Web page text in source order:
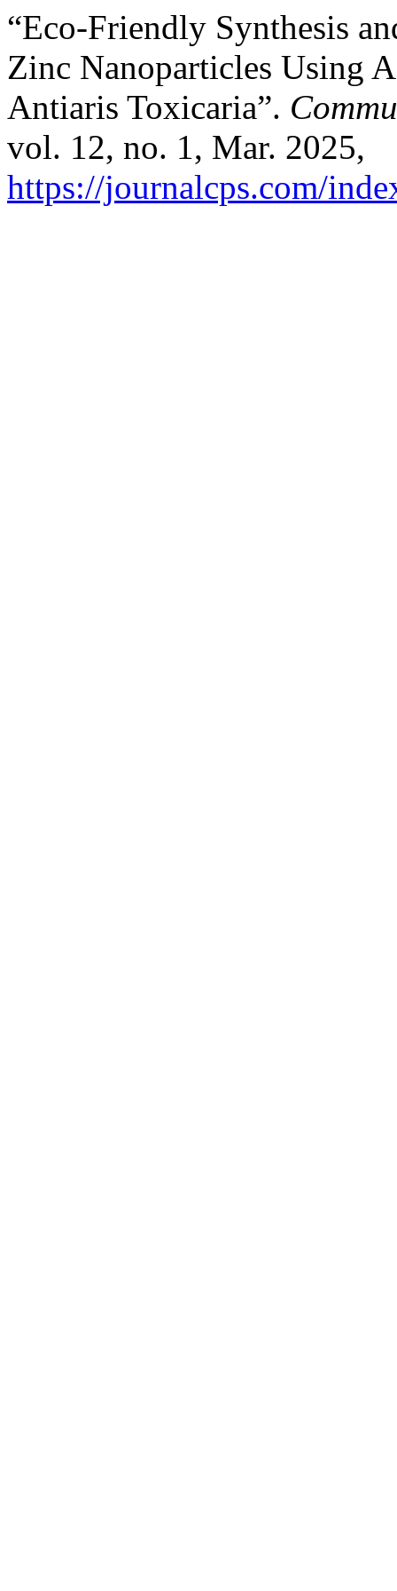
“Eco-Friendly Synthesis
Zinc Nanoparticles Using
Antiaris Toxicaria”.
vol. 12, no. 1, Mar. 2025,
https://journalcps.com/